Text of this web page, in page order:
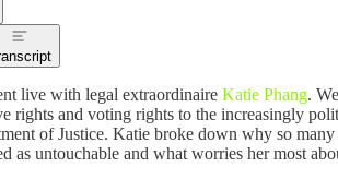
live with legal extraordinaire Katie Phang.
rights and voting rights to the increasingly
of Justice. Katie broke down why so
as untouchable and what worries her most